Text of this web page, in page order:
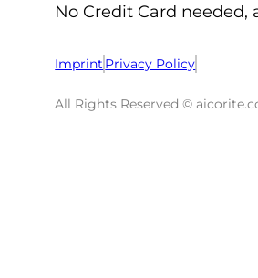
No Credit Card
Imprint Privacy Policy
All Rights Reserved ©